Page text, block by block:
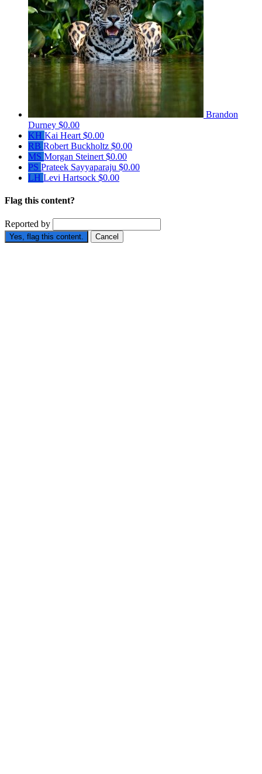
Brandon
Durney $0.00
KH Kai Heart $0.00
RB Robert Buckholtz $0.00
MS Morgan Steinert $0.00
PS Prateek Sayyaparaju $0.00
LH Levi Hartsock $0.00
Flag this content?
Reported by
Yes, flag this content. Cancel